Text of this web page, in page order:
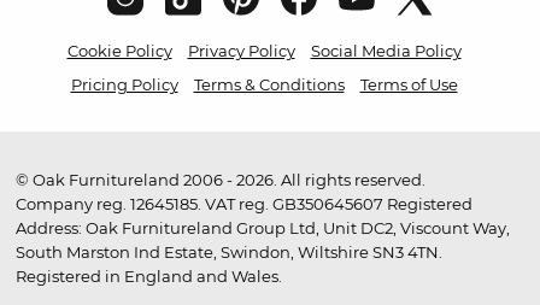
Cookie Policy Privacy Policy
Social Media Policy
Pricing Policy
Terms & Conditions Terms of Use
© Oak Furnitureland 2006 - 2026. All rights reserved.
Company reg. 12645185. VAT reg. GB350645607 Registered
Address: Oak Furnitureland Group Ltd, Unit DC2, Viscount Way,
South Marston Ind Estate, Swindon, Wiltshire SN3 4TN.
Registered in England and Wales.